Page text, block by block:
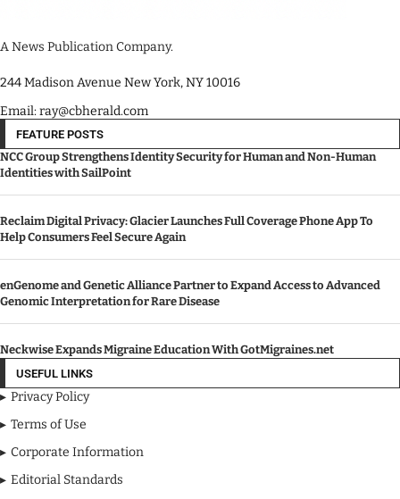
A News Publication Company.
244 Madison Avenue New York, NY 10016
Email: ray@cbherald.com
FEATURE POSTS
NCC Group Strengthens Identity Security for Human and Non-Human
Identities with SailPoint
Reclaim Digital Privacy: Glacier Launches Full Coverage Phone App To
Help Consumers Feel Secure Again
enGenome and Genetic Alliance Partner to Expand Access to Advanced
Genomic Interpretation for Rare Disease
Neckwise Expands Migraine Education With GotMigraines.net
USEFUL LINKS
Privacy Policy
Terms of Use
Corporate Information
Editorial Standards